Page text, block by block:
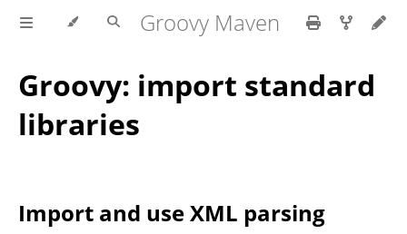
Groovy Maven
Groovy: import standard
libraries
Import and use XML parsing